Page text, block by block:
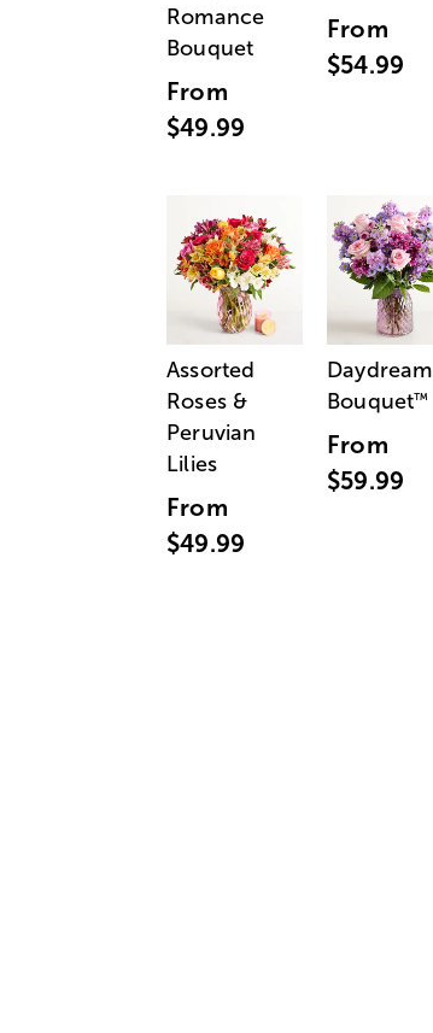
Romance
Bouquet
From
$49.99
From
$54.99
Assorted
Roses &
Peruvian
Lilies
From
$49.99
Daydream
Bouquet™
From
$59.99